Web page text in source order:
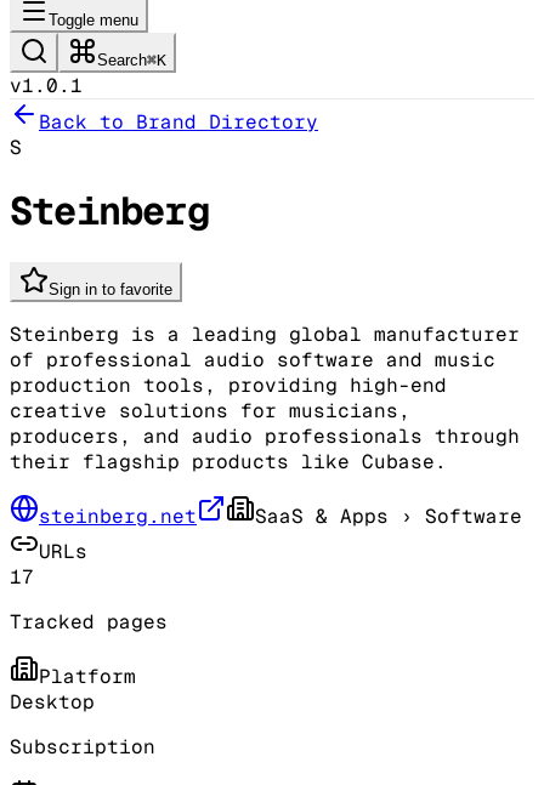
Toggle menu
Search⌘K
v1.0.1
Back to Brand Directory
S
Steinberg
Sign in to favorite
Steinberg is a leading global manufacturer
of professional audio software and music
production tools, providing high-end
creative solutions for musicians,
producers, and audio professionals through
their flagship products like Cubase.
steinberg.net SaaS & Apps › Software
URLs
17
Tracked pages
Platform
Desktop
Subscription